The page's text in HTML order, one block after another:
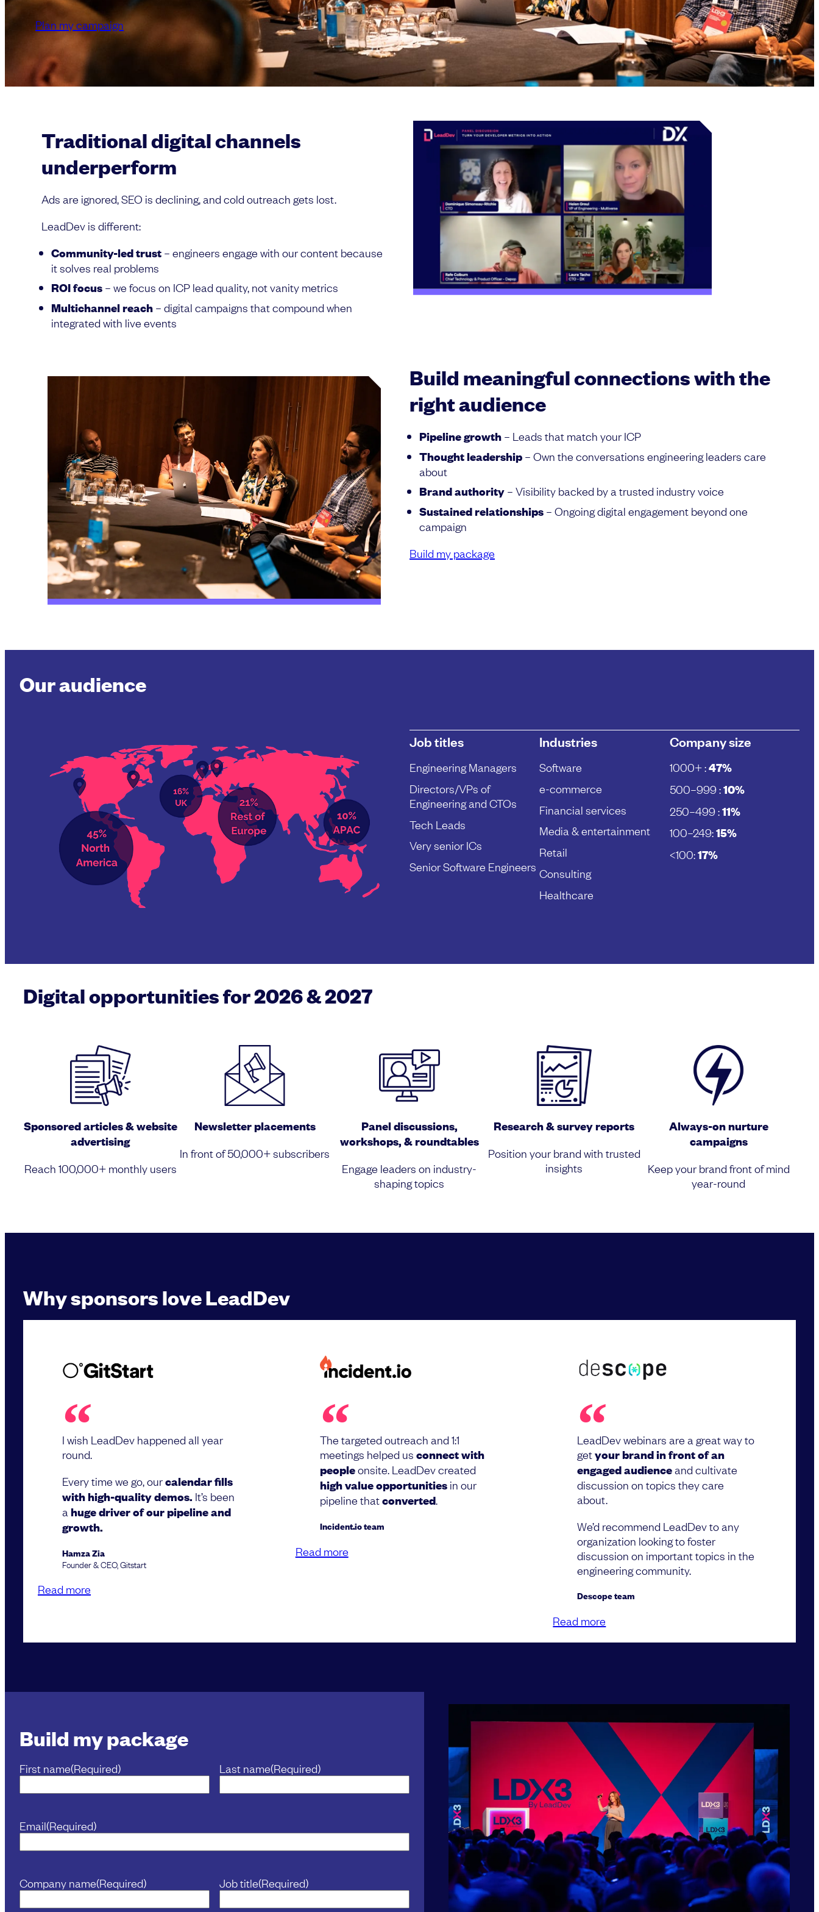
Plan my campaign
Traditional digital channels
underperform
Ads are ignored, SEO is declining, and cold outreach gets lost.
LeadDev is different:
Community-led trust – engineers engage with our content because
it solves real problems
ROI focus – we focus on ICP lead quality, not vanity metrics
Multichannel reach – digital campaigns that compound when
integrated with live events
Build meaningful connections with the
right audience
Pipeline growth – Leads that match your ICP
Thought leadership – Own the conversations engineering leaders care
about
Brand authority – Visibility backed by a trusted industry voice
Sustained relationships – Ongoing digital engagement beyond one
campaign
Build my package
Our audience
Job titles
Engineering Managers
Directors/VPs of
Engineering and CTOs
Tech Leads
Very senior ICs
Senior Software Engineers
Industries
Software
e-commerce
Financial services
Media & entertainment
Retail
Consulting
Healthcare
Company size
1000+ :47%
500–999 :10%
250–499 :11%
100–249:15%
<100:17%
Digital opportunities for 2026 & 2027
Sponsored articles & website
advertising
Reach 100,000+ monthly users
Newsletter placements
In front of 50,000+ subscribers
Panel discussions,
workshops, & roundtables
Engage leaders on industry-
shaping topics
Research & survey reports
Position your brand with trusted
insights
Always-on nurture
campaigns
Keep your brand front of mind
year-round
Why sponsors love LeadDev
I wish LeadDev happened all year
round.
Every time we go, ourcalendar fills
with high-quality demos. It’s been
a huge driver of our pipeline and
growth.
Hamza Zia
Founder & CEO, Gitstart
Read more
The targeted outreach and 1:1
meetings helped us connect with
peopleonsite. LeadDev created
high value opportunitiesin our
pipeline thatconverted.
Incident.io team
Read more
LeadDev webinars are a great way to
getyour brand in front of an
engaged audienceand cultivate
discussion on topics they care
about.
We’d recommend LeadDev to any
organization looking to foster
discussion on important topics in the
engineering community.
Descope team
Read more
Build my package
First name(Required) Last name(Required)
Email(Required)
Company name(Required) Job title(Required)